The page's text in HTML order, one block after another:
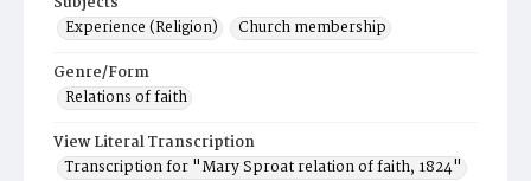
Experience (Religion)
Church membership
Genre/Form
Relations of faith
View Literal Transcription
Transcription for "Mary Sproat relation of faith, 1824"